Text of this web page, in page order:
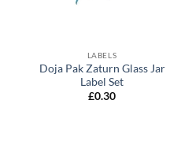
LABELS
Doja Pak Zaturn Glass Jar
Label Set
£0.30